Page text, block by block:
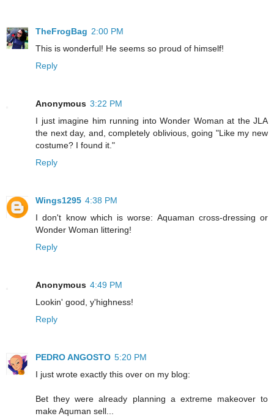
TheFrogBag 2:00 PM
This is wonderful! He seems so proud of himself!
Reply
Anonymous 3:22 PM
I just imagine him running into Wonder Woman at the JLA
the next day, and, completely oblivious, going "Like my new
costume? I found it."
Reply
Wings1295 4:38 PM
I don't know which is worse: Aquaman cross-dressing or
Wonder Woman littering!
Reply
Anonymous 4:49 PM
Lookin' good, y'highness!
Reply
PEDRO ANGOSTO 5:20 PM
I just wrote exactly this over on my blog:
Bet they were already planning a extreme makeover to
make Aquman sell...